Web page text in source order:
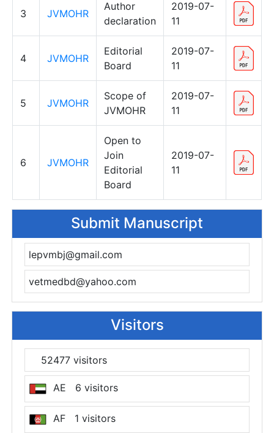
3 JVMOHR
Author
declaration
2019-07-
11
4 JVMOHR
Editorial
Board
2019-07-
11
5 JVMOHR
Scope of
JVMOHR
2019-07-
11
6 JVMOHR
Open to
Join
Editorial
Board
2019-07-
11
Submit Manuscript
lepvmbj@gmail.com
vetmedbd@yahoo.com
Visitors
52477 visitors
AE 6 visitors
AF 1 visitors